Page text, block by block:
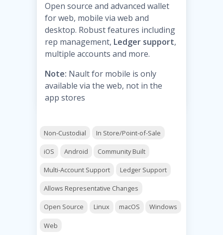
Open source and advanced wallet
for web, mobile via web and
desktop. Robust features including
rep management, Ledger support,
multiple accounts and more.
Note: Nault for mobile is only
available via the web, not in the
app stores
Non-Custodial In Store/Point-of-Sale
iOS Android Community Built
Multi-Account Support Ledger Support
Allows Representative Changes
Open Source Linux macOS Windows
Web